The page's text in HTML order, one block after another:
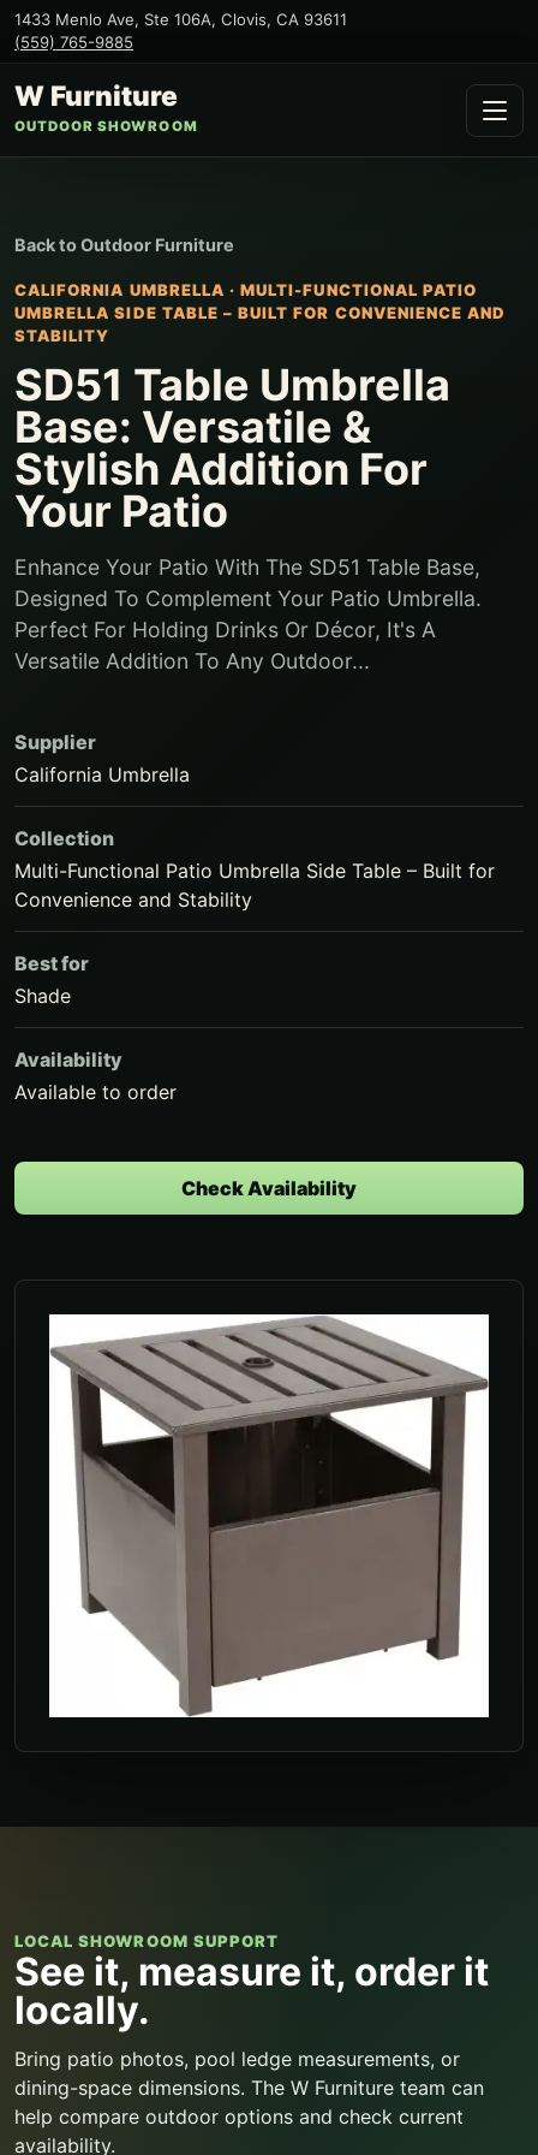
1433 Menlo Ave, Ste 106A, Clovis, CA 93611
(559) 765-9885
W Furniture
OUTDOOR SHOWROOM
Back toOutdoor Furniture
CALIFORNIA UMBRELLA ·MULTI-FUNCTIONAL PATIO
UMBRELLA SIDE TABLE – BUILT FOR CONVENIENCE AND
STABILITY
SD51 Table Umbrella
Base: Versatile &
Stylish Addition For
Your Patio
Enhance Your Patio With The SD51 Table Base,
Designed To Complement Your Patio Umbrella.
Perfect For Holding Drinks Or Décor, It's A
Versatile Addition To Any Outdoor...
Supplier
California Umbrella
Collection
Multi-Functional Patio Umbrella Side Table – Built for
Convenience and Stability
Best for
Shade
Availability
Available to order
Check Availability
LOCAL SHOWROOM SUPPORT
See it, measure it, order it
locally.
Bring patio photos, pool ledge measurements, or
dining-space dimensions. The W Furniture team can
help compare outdoor options and check current
availability.